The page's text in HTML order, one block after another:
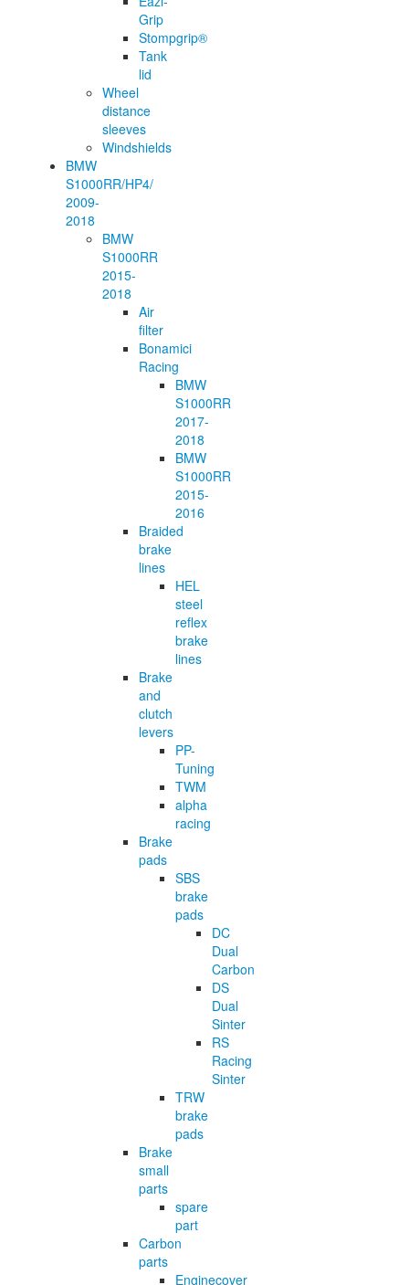
Grip
Stompgrip®
Tank
lid
Wheel
distance
sleeves
Windshields
BMW
S1000RR/HP4/
2009-
2018
BMW
S1000RR
2015-
2018
Air
filter
Bonamici
Racing
BMW
S1000RR
2017-
2018
BMW
S1000RR
2015-
2016
Braided
brake
lines
HEL
steel
reflex
brake
lines
Brake
and
clutch
levers
PP-
Tuning
TWM
alpha
racing
Brake
pads
SBS
brake
pads
DC
Dual
Carbon
DS
Dual
Sinter
RS
Racing
Sinter
TRW
brake
pads
Brake
small
parts
spare
part
Carbon
parts
Enginecover